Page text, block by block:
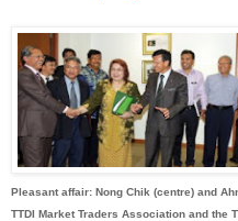
Pleasant affair: Nong Chik (centre) and
TTDI Market Traders Association and the